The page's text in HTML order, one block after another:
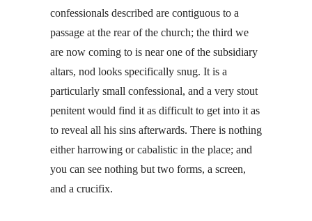
confessionals described are contiguous to a
passage at the rear of the church; the third we
are now coming to is near one of the subsidiary
altars, nod looks specifically snug. It is a
particularly small confessional, and a very stout
penitent would find it as difficult to get into it as
to reveal all his sins afterwards. There is nothing
either harrowing or cabalistic in the place; and
you can see nothing but two forms, a screen,
and a crucifix.